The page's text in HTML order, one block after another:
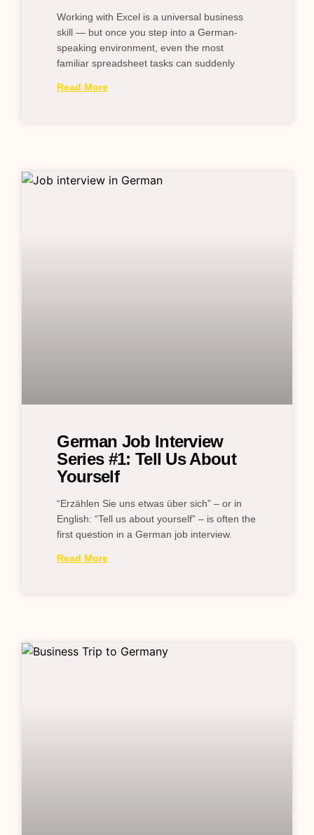
Working with Excel is a universal business
skill — but once you step into a German-
speaking environment, even the most
familiar spreadsheet tasks can suddenly
Read More
German Job Interview
Series #1: Tell Us About
Yourself
“Erzählen Sie uns etwas über sich” – or in
English: “Tell us about yourself” – is often the
first question in a German job interview.
Read More